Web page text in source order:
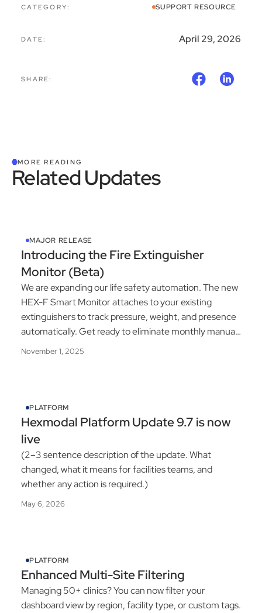
CATEGORY: SUPPORT RESOURCE
DATE: April 29, 2026
SHARE:
MORE READING
Related Updates
MAJOR RELEASE
Introducing the Fire Extinguisher
Monitor (Beta)
We are expanding our life safety automation. The new
HEX-F Smart Monitor attaches to your existing
extinguishers to track pressure, weight, and presence
automatically. Get ready to eliminate monthly manual
inspections.
November 1, 2025
PLATFORM
Hexmodal Platform Update 9.7 is now
live
(2–3 sentence description of the update. What
changed, what it means for facilities teams, and
whether any action is required.)
May 6, 2026
PLATFORM
Enhanced Multi-Site Filtering
Managing 50+ clinics? You can now filter your
dashboard view by region, facility type, or custom tags.